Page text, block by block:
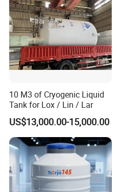
Industrial Condenser
10 M3 of Cryogenic Liquid
Tank for Lox / Lin / Lar
US$13,000.00-15,000.00